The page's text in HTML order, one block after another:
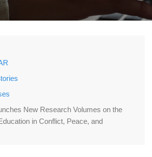
New Research Volumes on the
in Conflict, Peace, and